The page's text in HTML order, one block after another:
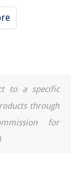
to a specific
through
for